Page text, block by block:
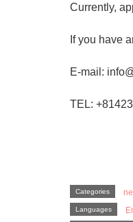
Currently,
If you have
E-mail:
TEL:
Categories
Languages